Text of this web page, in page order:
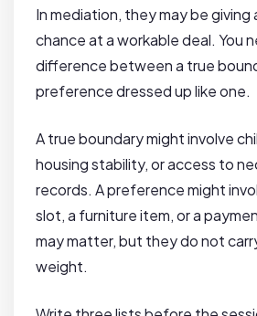
In mediation, they may be
chance at a workable deal. You
difference between a true
preference dressed up like one.
A true boundary might involve
housing stability, or access to
records. A preference might
slot, a furniture item, or a
may matter, but they do not
weight.